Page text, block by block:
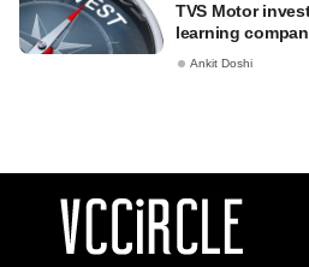
TVS Motor
learning
Ankit Doshi